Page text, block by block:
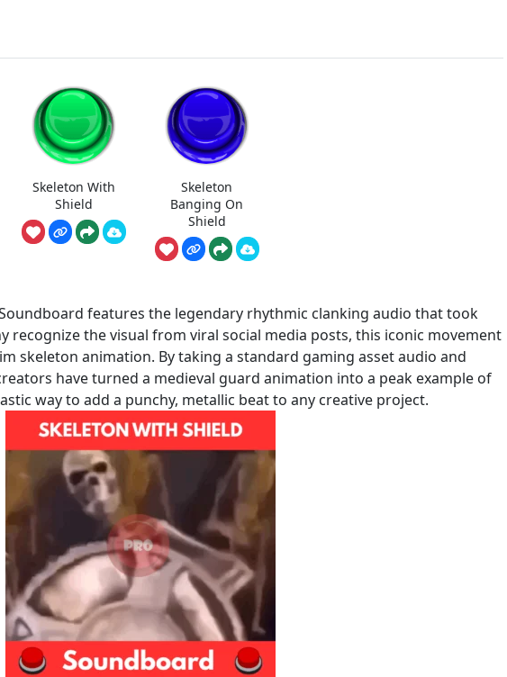
Skeleton With
Shield
Skeleton
Banging On
Shield
features the legendary rhythmic clanking audio that took
recognize the visual from viral social media posts, this iconic movement
skeleton animation. By taking a standard gaming asset audio and
have turned a medieval guard animation into a peak example of
way to add a punchy, metallic beat to any creative project.